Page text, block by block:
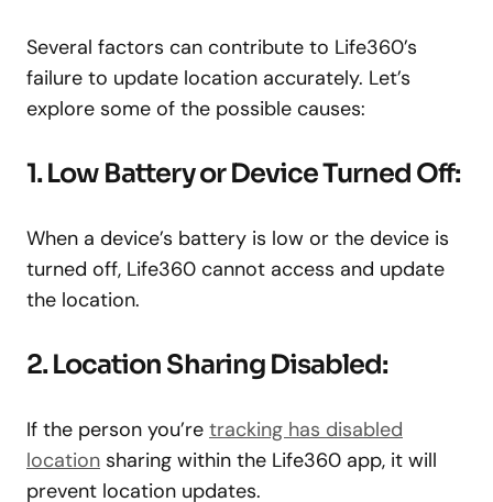
Several factors can contribute to Life360’s
failure to update location accurately. Let’s
explore some of the possible causes:
1. Low Battery or Device Turned Off:
When a device’s battery is low or the device is
turned off, Life360 cannot access and update
the location.
2. Location Sharing Disabled:
If the person you’re tracking has disabled
location sharing within the Life360 app, it will
prevent location updates.